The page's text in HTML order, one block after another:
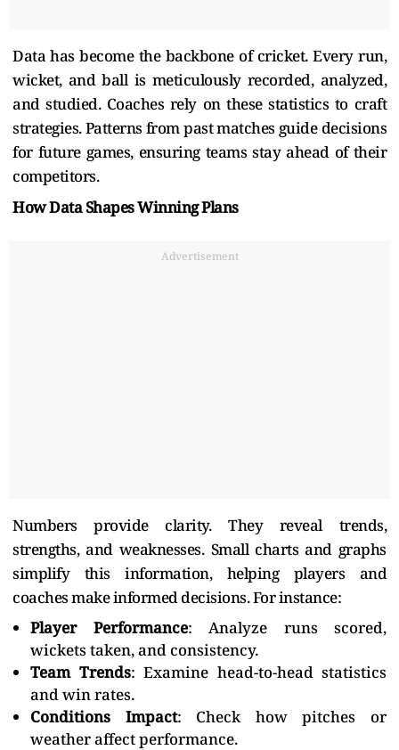
Data has become the backbone of cricket. Every run,
wicket, and ball is meticulously recorded, analyzed,
and studied. Coaches rely on these statistics to craft
strategies. Patterns from past matches guide decisions
for future games, ensuring teams stay ahead of their
competitors.
How Data Shapes Winning Plans
Advertisement
Numbers provide clarity. They reveal trends,
strengths, and weaknesses. Small charts and graphs
simplify this information, helping players and
coaches make informed decisions. For instance:
Player Performance: Analyze runs scored,
wickets taken, and consistency.
Team Trends: Examine head-to-head statistics
and win rates.
Conditions Impact: Check how pitches or
weather affect performance.